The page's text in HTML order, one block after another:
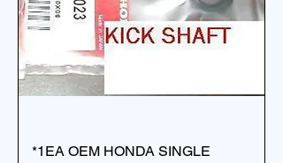
*1EA OEM HONDA SINGLE